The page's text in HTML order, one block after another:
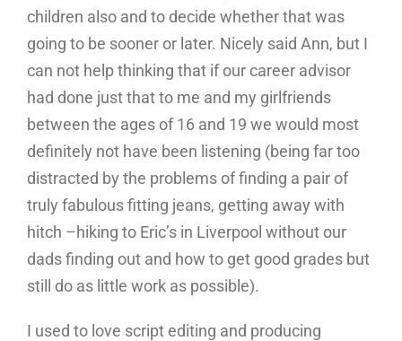
children also and to decide whether that was
going to be sooner or later. Nicely said Ann, but I
can not help thinking that if our career advisor
had done just that to me and my girlfriends
between the ages of 16 and 19 we would most
definitely not have been listening (being far too
distracted by the problems of finding a pair of
truly fabulous fitting jeans, getting away with
hitch –hiking to Eric’s in Liverpool without our
dads finding out and how to get good grades but
still do as little work as possible).
I used to love script editing and producing